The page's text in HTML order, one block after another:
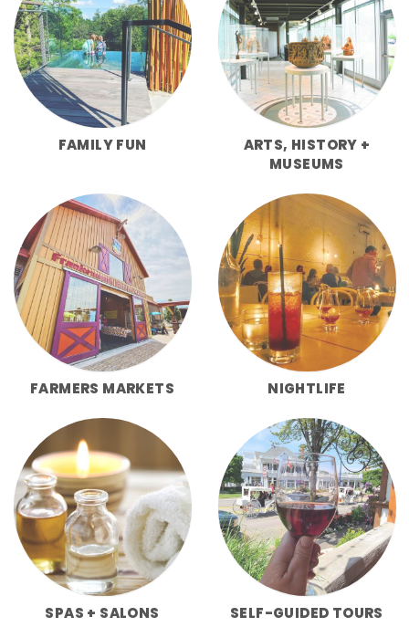
FAMILY FUN
ARTS, HISTORY +
MUSEUMS
FARMERS MARKETS NIGHTLIFE
SPAS + SALONS SELF-GUIDED TOURS